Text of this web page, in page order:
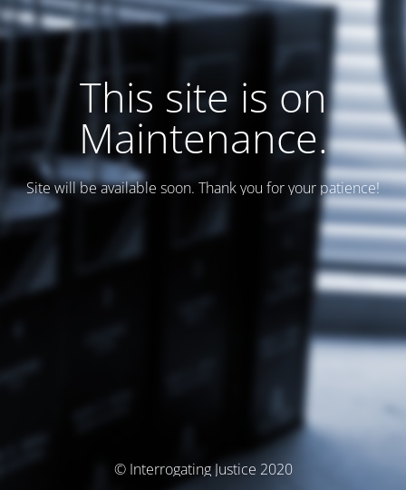
This site is on
Maintenance.
Site will be available soon. Thank you for your patience!
© Interrogating Justice 2020